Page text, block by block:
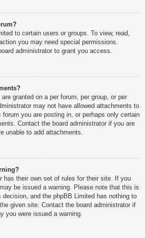
to certain users or groups. To view, read,
you may need special permissions.
administrator to grant you access.
granted on a per forum, per group, or per
may not have allowed attachments to
forum you are posting in, or perhaps only certain
Contact the board administrator if you are
unable to add attachments.
has their own set of rules for their site. If you
be issued a warning. Please note that this is
decision, and the phpBB Limited has nothing to
given site. Contact the board administrator if
you were issued a warning.